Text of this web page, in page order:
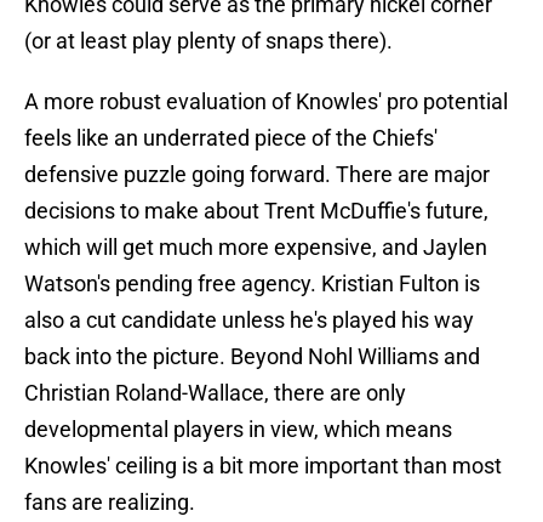
(or at least play plenty of snaps there).
A more robust evaluation of Knowles' pro potential
feels like an underrated piece of the Chiefs'
defensive puzzle going forward. There are major
decisions to make about Trent McDuffie's future,
which will get much more expensive, and Jaylen
Watson's pending free agency. Kristian Fulton is
also a cut candidate unless he's played his way
back into the picture. Beyond Nohl Williams and
Christian Roland-Wallace, there are only
developmental players in view, which means
Knowles' ceiling is a bit more important than most
fans are realizing.